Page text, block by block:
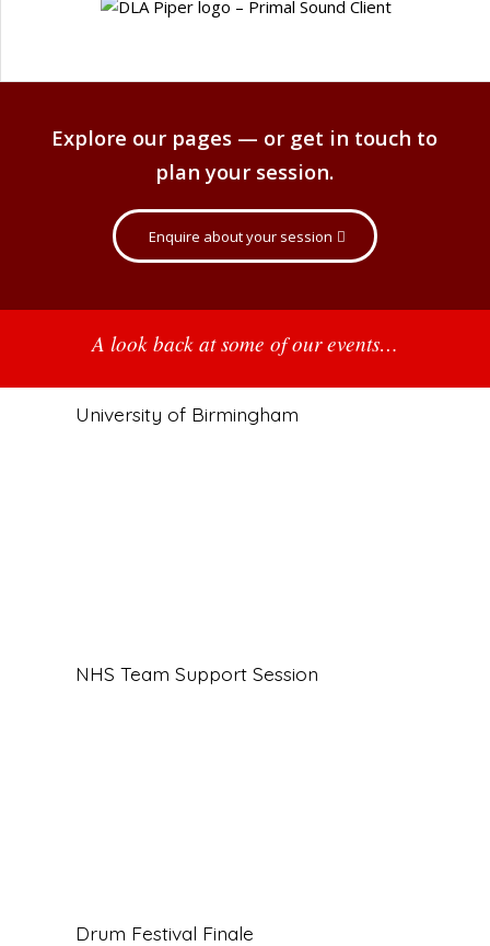
Explore our pages — or get in touch to
plan your session.
Enquire about your session
A look back at some of our events…
University of Birmingham
NHS Team Support Session
Drum Festival Finale